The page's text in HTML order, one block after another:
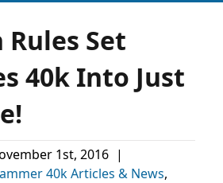
Rules Set
40k Into Just
1st, 2016 |
40k Articles & News,